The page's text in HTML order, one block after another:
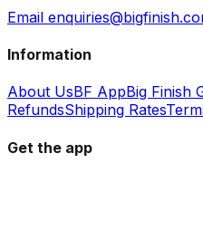
Email
Information
About UsBF AppBig Finish
RefundsShipping Rates
Get the app